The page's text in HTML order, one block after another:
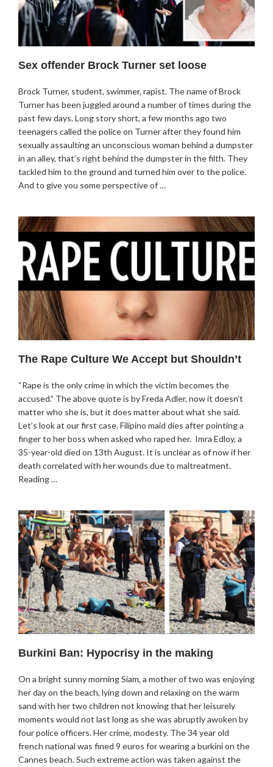
Sex offender Brock Turner set loose
Brock Turner, student, swimmer, rapist. The name of Brock
Turner has been juggled around a number of times during the
past few days. Long story short, a few months ago two
teenagers called the police on Turner after they found him
sexually assaulting an unconscious woman behind a dumpster
in an alley, that’s right behind the dumpster in the filth. They
tackled him to the ground and turned him over to the police.
And to give you some perspective of …
The Rape Culture We Accept but Shouldn’t
“Rape is the only crime in which the victim becomes the
accused.” The above quote is by Freda Adler, now it doesn’t
matter who she is, but it does matter about what she said.
Let’s look at our first case. Filipino maid dies after pointing a
finger to her boss when asked who raped her. Imra Edloy, a
35-year-old died on 13th August. It is unclear as of now if her
death correlated with her wounds due to maltreatment.
Reading …
Burkini Ban: Hypocrisy in the making
On a bright sunny morning Siam, a mother of two was enjoying
her day on the beach, lying down and relaxing on the warm
sand with her two children not knowing that her leisurely
moments would not last long as she was abruptly awoken by
four police officers. Her crime, modesty. The 34 year old
french national was fined 9 euros for wearing a burkini on the
Cannes beach. Such extreme action was taken against the